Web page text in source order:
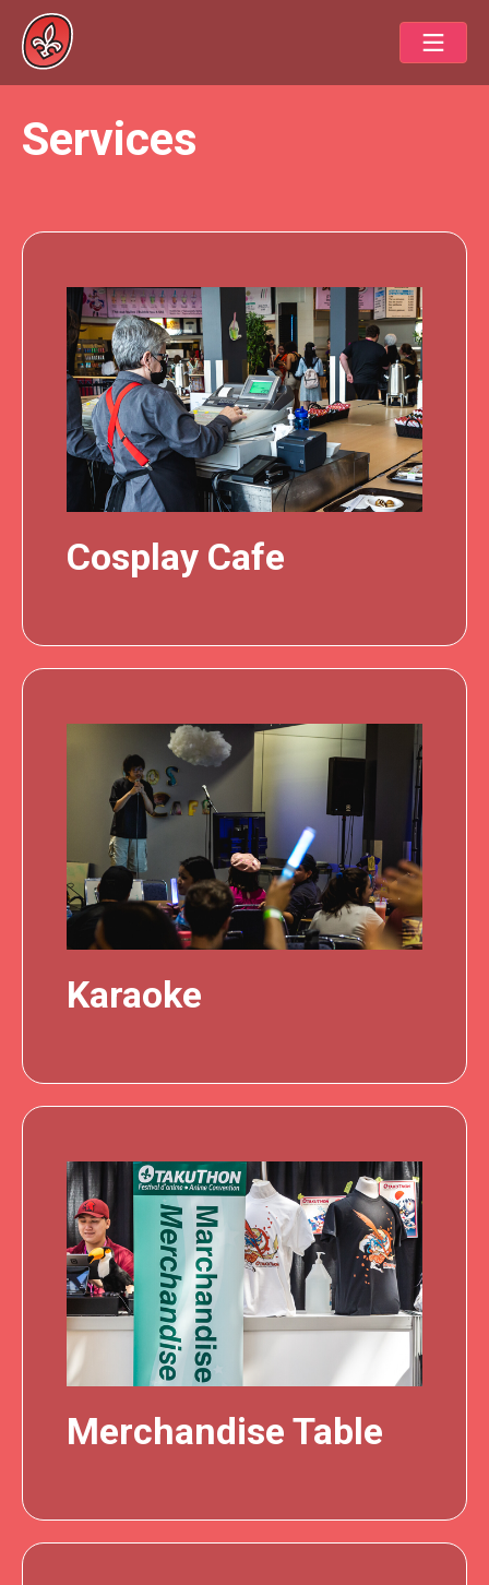
Services
Cosplay Cafe
Karaoke
Merchandise Table